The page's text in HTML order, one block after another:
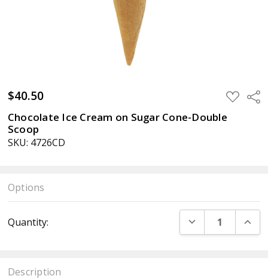
$40.50 ADD
TO
WISH
LIST
Chocolate Ice Cream on Sugar Cone-Double
Scoop
SKU: 4726CD
Options
Stock:
Quantity: DECREASE
Description